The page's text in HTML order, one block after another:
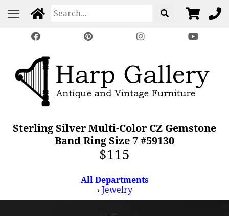
Sterling Silver Multi-Color CZ Gemstone
Band Ring Size 7 #59130
$115
All Departments
›Jewelry